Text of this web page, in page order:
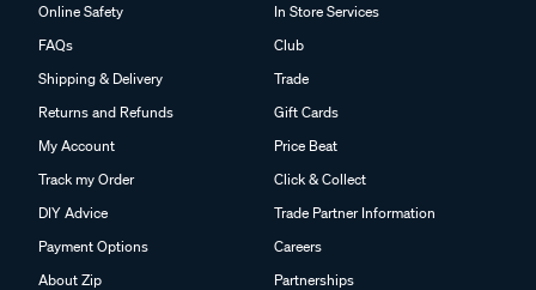
Online Safety
FAQs
Shipping & Delivery
Returns and Refunds
My Account
Track my Order
DIY Advice
Payment Options
About Zip
In Store Services
Club
Trade
Gift Cards
Price Beat
Click & Collect
Trade Partner Information
Careers
Partnerships